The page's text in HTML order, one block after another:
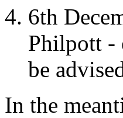
6th
Philpott -
be
In the